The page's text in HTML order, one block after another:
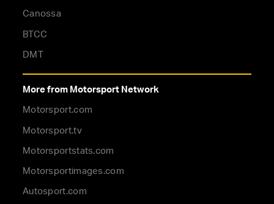
Canossa
BTCC
DMT
More from Motorsport Network
Motorsport.com
Motorsport.tv
Motorsportstats.com
Motorsportimages.com
Autosport.com